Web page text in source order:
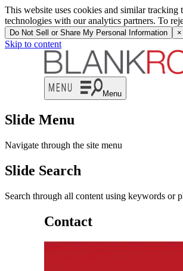
This website uses cookies and similar
technologies with our analytics partners. To
Do Not Sell or Share My Personal Information ×
Skip to content
Menu
Slide Menu
Navigate through the site menu
Slide Search
Search through all content using keywords or
Contact